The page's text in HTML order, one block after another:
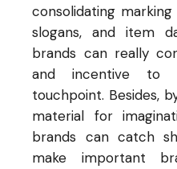
consolidating
slogans, and item
brands can really
and incentive to
touchpoint. Besides,
material for
brands can catch
make important